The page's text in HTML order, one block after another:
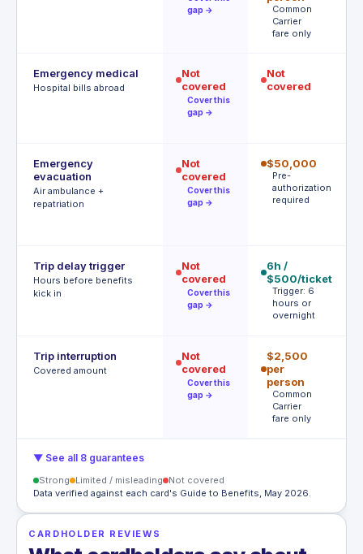
gap →
Common
Carrier
fare only
Emergency medical
Hospital bills abroad
Not
covered
Cover this
gap →
Not
covered
Emergency
evacuation
Air ambulance +
repatriation
Not
covered
Cover this
gap →
$50,000
Pre-
authorization
required
Trip delay trigger
Hours before benefits
kick in
Not
covered
Cover this
gap →
6h /
$500/ticket
Trigger: 6
hours or
overnight
Trip interruption
Covered amount
Not
covered
Cover this
gap →
$2,500
per
person
Common
Carrier
fare only
▼ See all 8 guarantees
Strong Limited / misleading
Not covered
Data verified against each card's Guide to Benefits, May 2026.
CARDHOLDER REVIEWS